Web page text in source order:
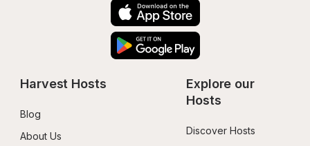
Harvest Hosts
Blog
About Us
Explore our
Hosts
Discover Hosts